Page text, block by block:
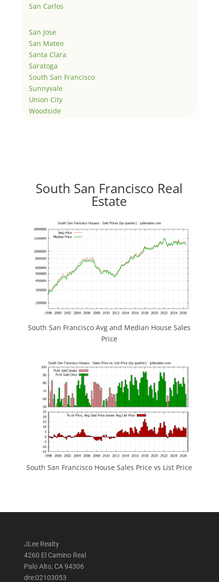
San Carlos
San Jose
San Mateo
Santa Clara
Saratoga
South San Francisco
Sunnyvale
Union City
Woodside
South San Francisco Real
Estate
South San Francisco Avg and Median House Sales
Price
South San Francisco House Sales Price vs List Price
JLee Realty
4260 El Camino Real
Palo Alto, CA 94306
dre:02103053